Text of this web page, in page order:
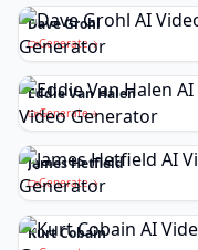
Dave Grohl
Generate
Eddie Van Halen
Generate
James Hetfield
Generate
Kurt Cobain